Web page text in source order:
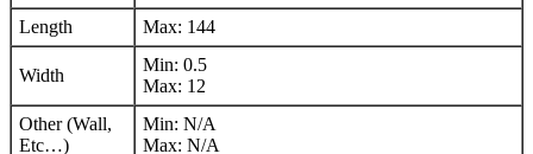
Length
Max: 144
Width
Min: 0.5
Max: 12
Other (Wall,
Etc…)
Min: N/A
Max: N/A